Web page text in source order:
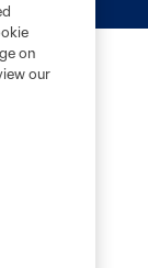
on
our